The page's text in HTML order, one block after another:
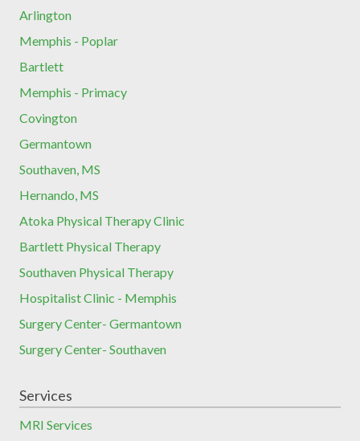
Arlington
Memphis - Poplar
Bartlett
Memphis - Primacy
Covington
Germantown
Southaven, MS
Hernando, MS
Atoka Physical Therapy Clinic
Bartlett Physical Therapy
Southaven Physical Therapy
Hospitalist Clinic - Memphis
Surgery Center- Germantown
Surgery Center- Southaven
Services
MRI Services